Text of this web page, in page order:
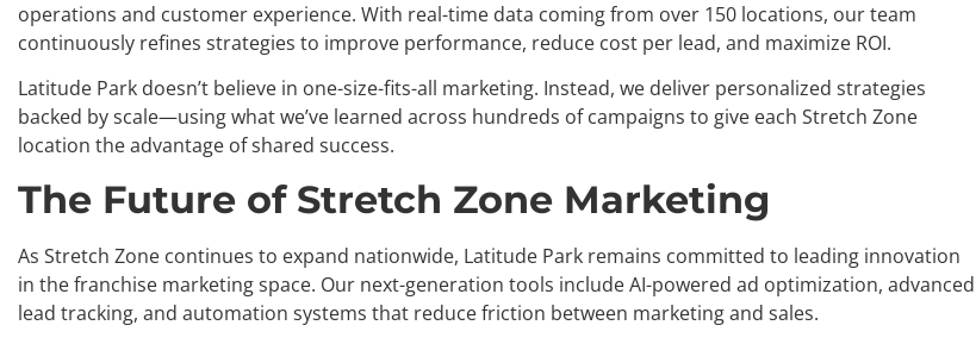
operations and customer experience. With real-time data coming from over 150 locations, our team
continuously refines strategies to improve performance, reduce cost per lead, and maximize ROI.
Latitude Park doesn’t believe in one-size-fits-all marketing. Instead, we deliver personalized strategies
backed by scale—using what we’ve learned across hundreds of campaigns to give each Stretch Zone
location the advantage of shared success.
The Future of Stretch Zone Marketing
As Stretch Zone continues to expand nationwide, Latitude Park remains committed to leading innovation
in the franchise marketing space. Our next-generation tools include AI-powered ad optimization, advanced
lead tracking, and automation systems that reduce friction between marketing and sales.